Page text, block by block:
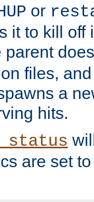
or
it to kill off
parent
files,
a
hits.
are set